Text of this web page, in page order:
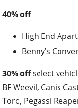
40% off
High End
Benny’s
30% offselect
BF Weevil, Canis
Toro, Pegassi